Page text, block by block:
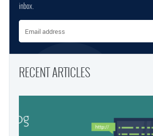
inbox.
RECENT ARTICLES